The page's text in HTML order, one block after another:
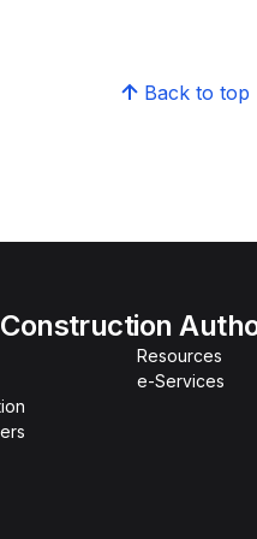
Back to top
Resources
e-Services